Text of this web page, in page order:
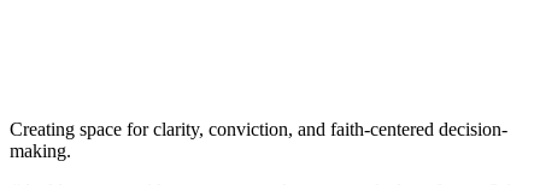
Creating space for clarity, conviction, and faith-centered decision-
making.